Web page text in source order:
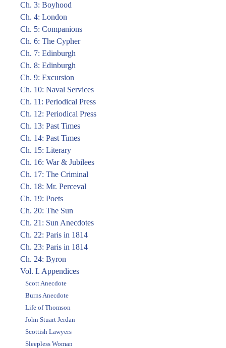
Ch. 3: Boyhood
Ch. 4: London
Ch. 5: Companions
Ch. 6: The Cypher
Ch. 7: Edinburgh
Ch. 8: Edinburgh
Ch. 9: Excursion
Ch. 10: Naval Services
Ch. 11: Periodical Press
Ch. 12: Periodical Press
Ch. 13: Past Times
Ch. 14: Past Times
Ch. 15: Literary
Ch. 16: War & Jubilees
Ch. 17: The Criminal
Ch. 18: Mr. Perceval
Ch. 19: Poets
Ch. 20: The Sun
Ch. 21: Sun Anecdotes
Ch. 22: Paris in 1814
Ch. 23: Paris in 1814
Ch. 24: Byron
Vol. I. Appendices
Scott Anecdote
Burns Anecdote
Life of Thomson
John Stuart Jerdan
Scottish Lawyers
Sleepless Woman